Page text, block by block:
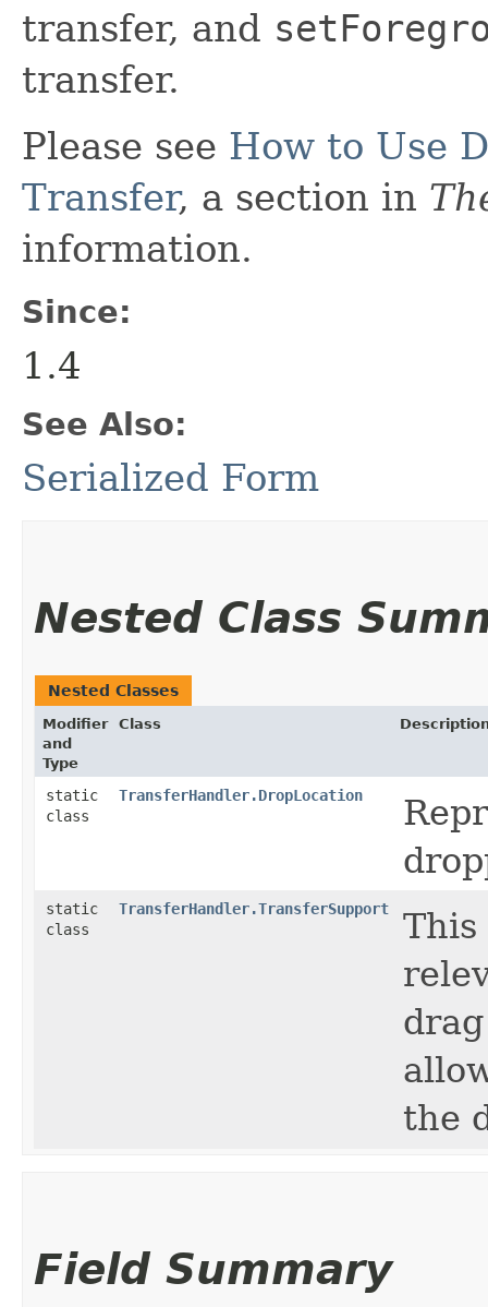
transfer, and
transfer.
Please see How to Use
Transfer, a section in
information.
Since:
1.4
See Also:
Serialized Form
Nested Class
Nested Classes
Modifier
and
Type
Class
static
class
TransferHandler.DropLocation
static
class
TransferHandler.TransferSupport
This
the
Field Summary